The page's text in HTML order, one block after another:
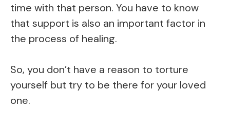
time with that person. You have to know
that support is also an important factor in
the process of healing.
So, you don’t have a reason to torture
yourself but try to be there for your loved
one.